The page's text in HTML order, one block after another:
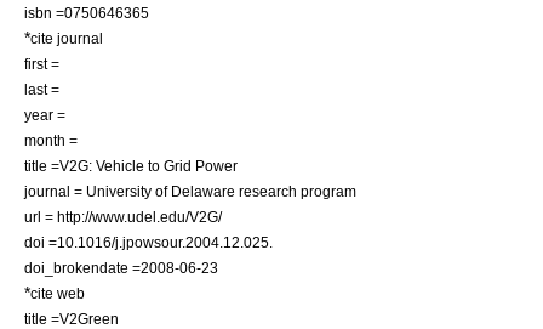
isbn =0750646365
*cite journal
first =
last =
year =
month =
title =V2G: Vehicle to Grid Power
journal = University of Delaware research program
url = http://www.udel.edu/V2G/
doi =10.1016/j.jpowsour.2004.12.025.
doi_brokendate =2008-06-23
*cite web
title =V2Green